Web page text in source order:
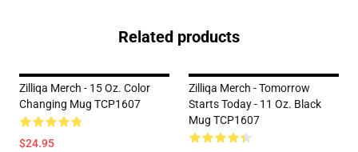
Related products
Zilliqa Merch - 15 Oz. Color
Changing Mug TCP1607
$24.95
Zilliqa Merch - Tomorrow
Starts Today - 11 Oz. Black
Mug TCP1607